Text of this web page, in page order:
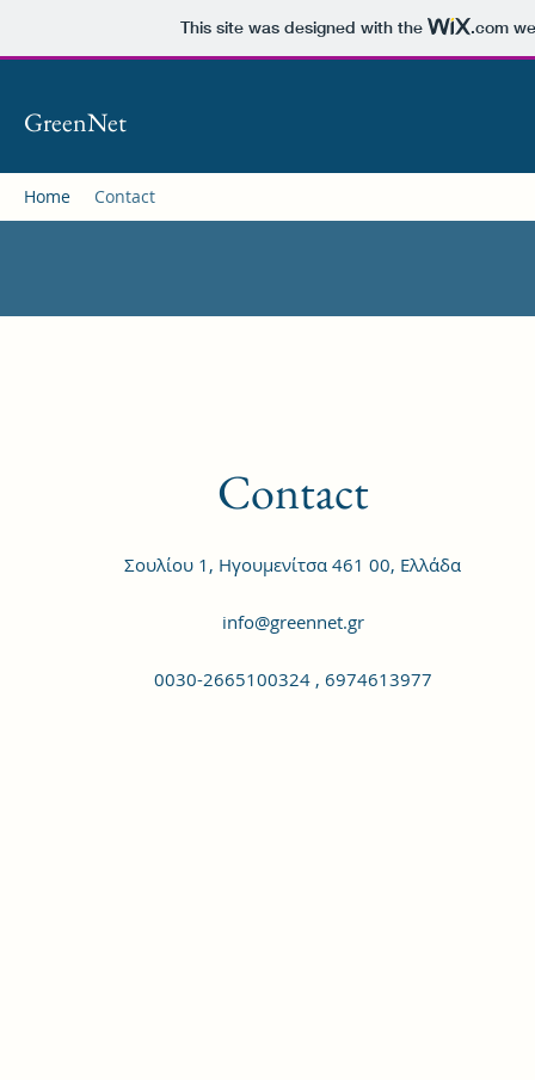
This site was designed with the .com
GreenNet
Home Contact
Contact
Σουλίου 1, Ηγουμενίτσα 461 00, Ελλάδα
info@greennet.gr
0030-2665100324 , 6974613977